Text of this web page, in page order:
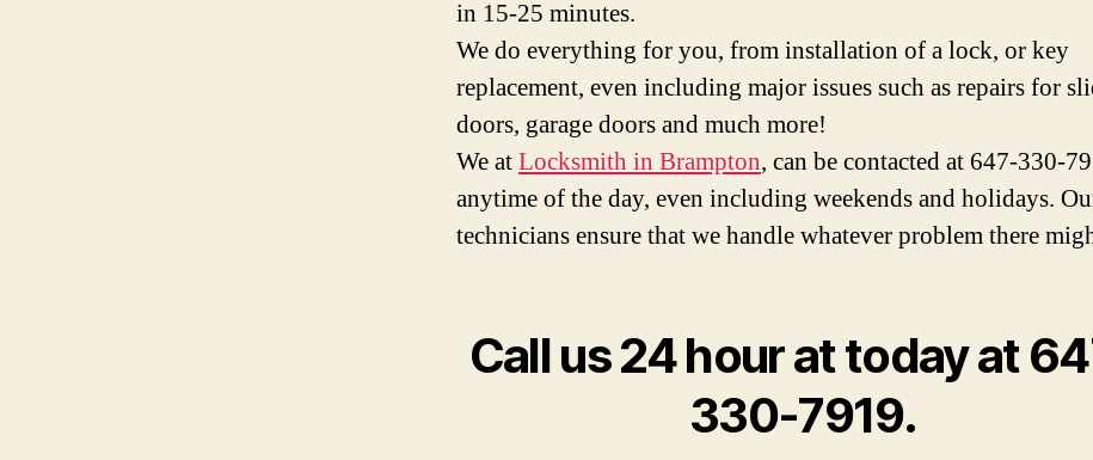
in 15-25 minutes.
We do everything for you, from installation of a lock, or key
replacement, even including major issues such as repairs for
doors, garage doors and much more!
We atLocksmith in Brampton, can be contacted at 647-330-
anytime of the day, even including weekends and holidays.
technicians ensure that we handle whatever problem there
Call us 24 hour at today at
330-7919.